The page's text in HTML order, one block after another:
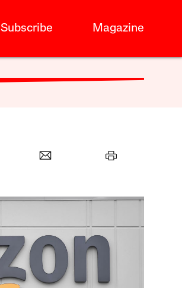
Subscribe Magazine